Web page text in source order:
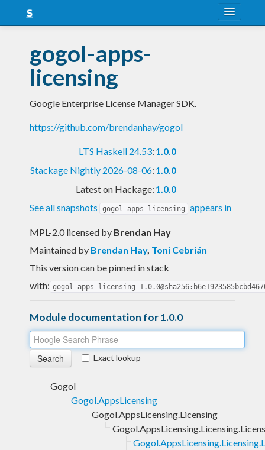
Snapshots
LTS
Nightly
FAQ
gogol-apps-
licensing
Google Enterprise License Manager SDK.
https://github.com/brendanhay/gogol
LTS Haskell 24.53: 1.0.0
Stackage Nightly 2026-08-06: 1.0.0
Latest on Hackage: 1.0.0
See all snapshots
gogol-apps-licensing appears in
MPL-2.0 licensed by Brendan Hay
Maintained by Brendan Hay, Toni Cebrián
This version can be pinned in stack
with: gogol-apps-licensing-
Module documentation for 1.0.0
Exact lookup
Gogol
Gogol.AppsLicensing
Gogol.AppsLicensing.Licensing